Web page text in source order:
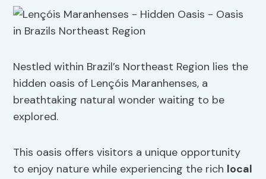
Nestled within Brazil’s Northeast Region lies the
hidden oasis of Lençóis Maranhenses, a
breathtaking natural wonder waiting to be
explored.
This oasis offers visitors a unique opportunity
to enjoy nature while experiencing the rich local